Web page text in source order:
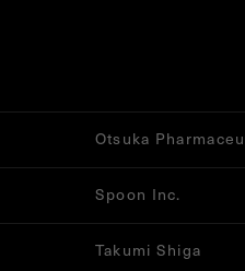
Otsuka
Spoon Inc.
Takumi Shiga